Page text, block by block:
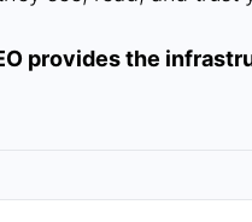
provides the